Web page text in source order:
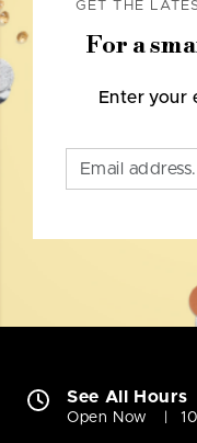
GET THE
For a
Enter your
See All Hours
Open Now